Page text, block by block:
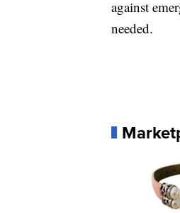
against
needed.